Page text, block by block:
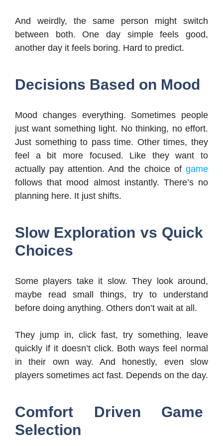
And weirdly, the same person might switch
between both. One day simple feels good,
another day it feels boring. Hard to predict.
Decisions Based on Mood
Mood changes everything. Sometimes people
just want something light. No thinking, no effort.
Just something to pass time. Other times, they
feel a bit more focused. Like they want to
actually pay attention. And the choice of game
follows that mood almost instantly. There’s no
planning here. It just shifts.
Slow Exploration vs Quick
Choices
Some players take it slow. They look around,
maybe read small things, try to understand
before doing anything. Others don’t wait at all.
They jump in, click fast, try something, leave
quickly if it doesn’t click. Both ways feel normal
in their own way. And honestly, even slow
players sometimes act fast. Depends on the day.
Comfort Driven Game
Selection